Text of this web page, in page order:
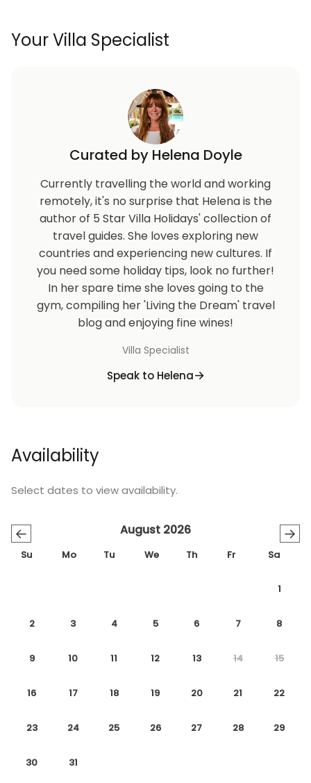
Your Villa Specialist
Curated by Helena Doyle
Currently travelling the world and working
remotely, it's no surprise that Helena is the
author of 5 Star Villa Holidays' collection of
travel guides. She loves exploring new
countries and experiencing new cultures. If
you need some holiday tips, look no further!
In her spare time she loves going to the
gym, compiling her 'Living the Dream' travel
blog and enjoying fine wines!
Villa Specialist
Speak to Helena
Availability
Select dates to view availability.
← →
August 2026
Su Mo Tu We Th Fr Sa
1
2 3 4 5 6 7 8
9 10 11 12 13 14 15
16 17 18 19 20 21 22
23 24 25 26 27 28 29
30 31